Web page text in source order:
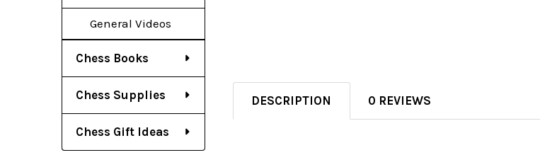
General Videos
Chess Books
Chess Supplies
Chess Gift Ideas
DESCRIPTION 0 REVIEWS